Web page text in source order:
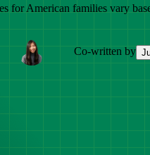
for American families vary
Co-written by